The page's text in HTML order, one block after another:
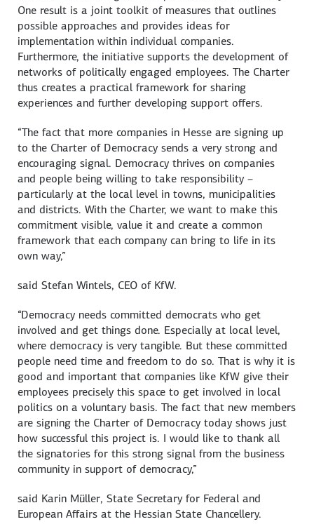
One result is a joint toolkit of measures that outlines
possible approaches and provides ideas for
implementation within individual companies.
Furthermore, the initiative supports the development of
networks of politically engaged employees. The Charter
thus creates a practical framework for sharing
experiences and further developing support offers.
“The fact that more companies in Hesse are signing up
to the Charter of Democracy sends a very strong and
encouraging signal. Democracy thrives on companies
and people being willing to take responsibility –
particularly at the local level in towns, municipalities
and districts. With the Charter, we want to make this
commitment visible, value it and create a common
framework that each company can bring to life in its
own way,”
saidStefan Wintels, CEO of KfW.
“Democracy needs committed democrats who get
involved and get things done. Especially at local level,
where democracy is very tangible. But these committed
people need time and freedom to do so. That is why it is
good and important that companies like KfW give their
employees precisely this space to get involved in local
politics on a voluntary basis. The fact that new members
are signing the Charter of Democracy today shows just
how successful this project is. I would like to thank all
the signatories for this strong signal from the business
community in support of democracy,”
said Karin Müller, State Secretary for Federal and
European Affairs at the Hessian State Chancellery.